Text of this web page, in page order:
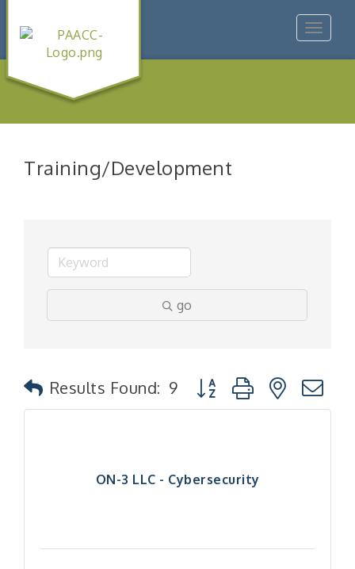
Toggle
Training/Development
go
Results Found: 9 Button group with nested
ON-3 LLC - Cybersecurity